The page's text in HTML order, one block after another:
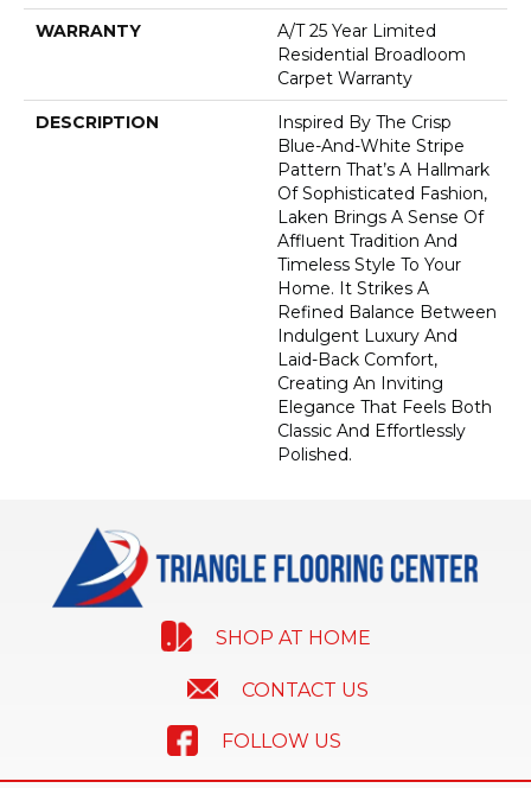
WARRANTY
A/T 25 Year Limited
Residential Broadloom
Carpet Warranty
DESCRIPTION
Inspired By The Crisp
Blue-And-White Stripe
Pattern That’s A Hallmark
Of Sophisticated Fashion,
Laken Brings A Sense Of
Affluent Tradition And
Timeless Style To Your
Home. It Strikes A
Refined Balance Between
Indulgent Luxury And
Laid-Back Comfort,
Creating An Inviting
Elegance That Feels Both
Classic And Effortlessly
Polished.​
SHOP AT HOME
CONTACT US
FOLLOW US